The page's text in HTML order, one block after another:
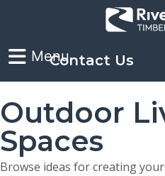
Contact Us
Outdoor
Spaces
Browse ideas for creating